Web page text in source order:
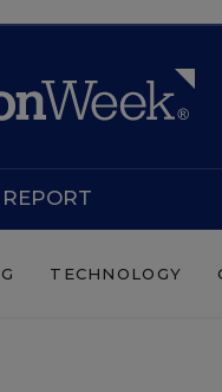
TECHNOLOGY